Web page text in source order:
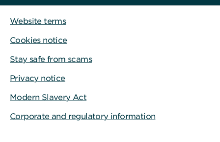
Website terms
Cookies notice
Stay safe from scams
Privacy notice
Modern Slavery Act
Corporate and regulatory information